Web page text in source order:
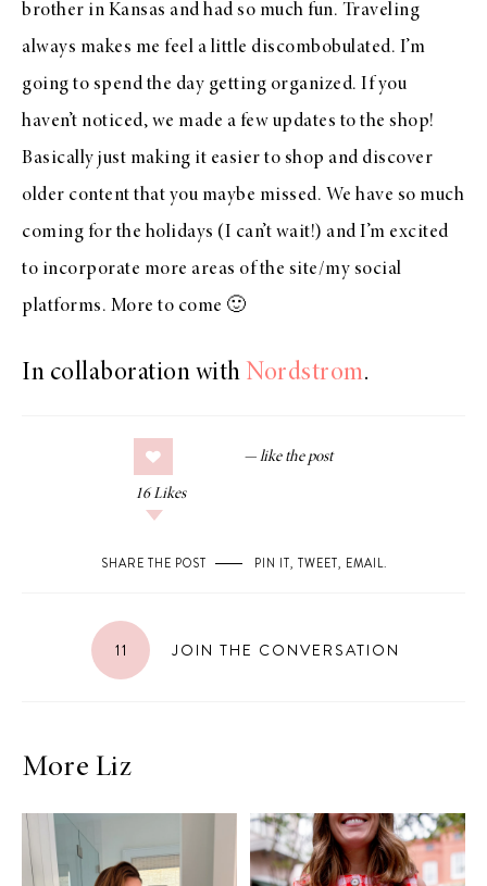
brother in Kansas and had so much fun. Traveling
always makes me feel a little discombobulated. I’m
going to spend the day getting organized. If you
haven’t noticed, we made a few updates to the shop!
Basically just making it easier to shop and discover
older content that you maybe missed. We have so much
coming for the holidays (I can’t wait!) and I’m excited
to incorporate more areas of the site/my social
platforms. More to come 🙂
In collaboration with Nordstrom.
16 Likes
SHARE THE POST PIN IT, TWEET, EMAIL.
11 JOIN THE CONVERSATION
More Liz